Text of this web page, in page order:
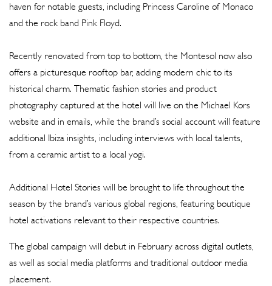
haven for notable guests, including Princess Caroline of Monaco
and the rock band Pink Floyd.
Recently renovated from top to bottom, the Montesol now also
offers a picturesque rooftop bar, adding modern chic to its
historical charm. Thematic fashion stories and product
photography captured at the hotel will live on the Michael Kors
website and in emails, while the brand’s social account will feature
additional Ibiza insights, including interviews with local talents,
from a ceramic artist to a local yogi.
Additional Hotel Stories will be brought to life throughout the
season by the brand’s various global regions, featuring boutique
hotel activations relevant to their respective countries.
The global campaign will debut in February across digital outlets,
as well as social media platforms and traditional outdoor media
placement.